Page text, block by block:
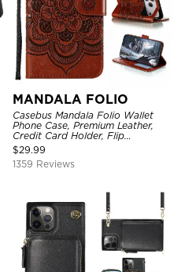
MANDALA FOLIO
Casebus Mandala Folio Wallet
Phone Case, Premium Leather,
Credit Card Holder, Flip
Kickstand Shockproof Case
$29.99
1359 Reviews